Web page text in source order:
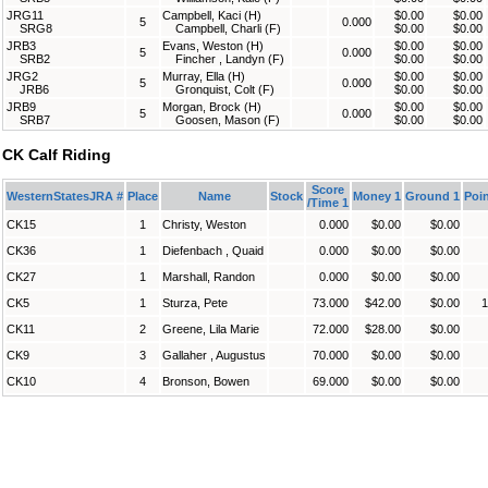
JRG11
SRG8
5
Campbell, Kaci (H)
Campbell, Charli (F)
0.000
$0.00
$0.00
$0.00
$0.00
JRB3
SRB2
5
Evans, Weston (H)
Fincher , Landyn (F)
0.000
$0.00
$0.00
$0.00
$0.00
JRG2
JRB6
5
Murray, Ella (H)
Gronquist, Colt (F)
0.000
$0.00
$0.00
$0.00
$0.00
JRB9
SRB7
5
Morgan, Brock (H)
Goosen, Mason (F)
0.000
$0.00
$0.00
$0.00
$0.00
CK Calf Riding
WesternStatesJRA # Place Name Stock
Score
/Time 1 Money 1 Ground 1
CK15 1 Christy, Weston 0.000 $0.00
$0.00
CK36
1 Diefenbach , Quaid 0.000 $0.00
$0.00
CK27
1 Marshall, Randon 0.000 $0.00
$0.00
CK5
1 Sturza, Pete 73.000 $42.00 $0.00
CK11
2 Greene, Lila Marie 72.000 $28.00
$0.00
CK9
3 Gallaher , Augustus 70.000 $0.00
$0.00
CK10
4 Bronson, Bowen 69.000 $0.00 $0.00